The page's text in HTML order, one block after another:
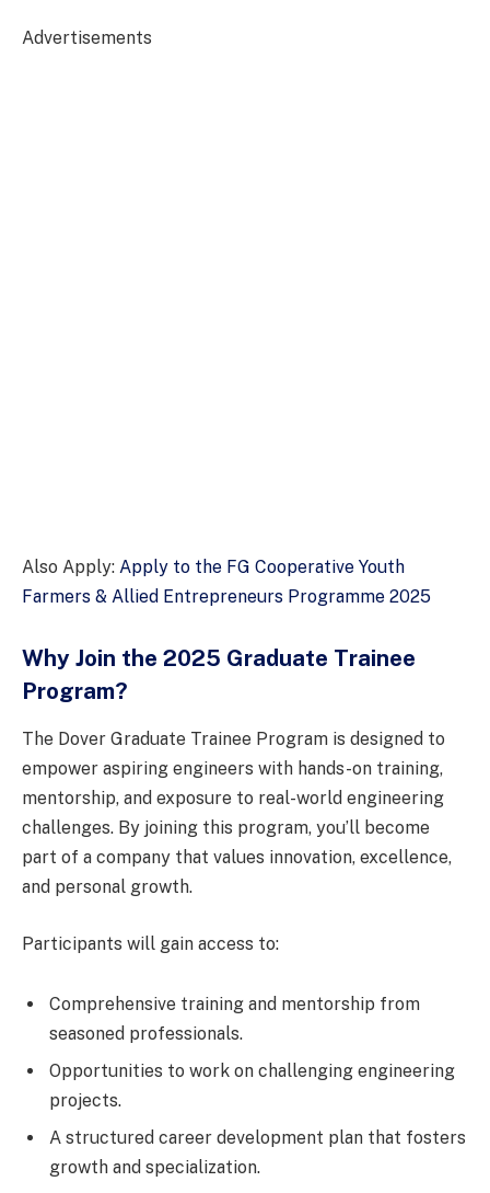
Advertisements
Also Apply: Apply to the FG Cooperative Youth
Farmers & Allied Entrepreneurs Programme 2025
Why Join the 2025 Graduate Trainee
Program?
The Dover Graduate Trainee Program is designed to
empower aspiring engineers with hands-on training,
mentorship, and exposure to real-world engineering
challenges. By joining this program, you’ll become
part of a company that values innovation, excellence,
and personal growth.
Participants will gain access to:
Comprehensive training and mentorship from
seasoned professionals.
Opportunities to work on challenging engineering
projects.
A structured career development plan that fosters
growth and specialization.